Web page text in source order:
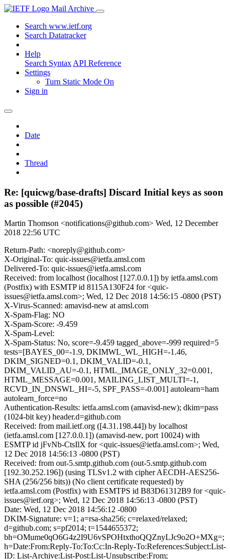
Mail Archive
Search www.ietf.org
Search Datatracker
Help
Search Syntax API Reference
Settings
Turn Static Mode On
Sign in
Date
Thread
Re: [quicwg/base-drafts] Discard Initial keys as soon
as possible (#2045)
Martin Thomson <notifications@github.com> Wed, 12 December
2018 22:56 UTC
Return-Path: <noreply@github.com>
X-Original-To: quic-issues@ietfa.amsl.com
Delivered-To: quic-issues@ietfa.amsl.com
Received: from localhost (localhost [127.0.0.1]) by ietfa.amsl.com
(Postfix) with ESMTP id 8115A130F24 for <quic-
issues@ietfa.amsl.com>; Wed, 12 Dec 2018 14:56:15 -0800 (PST)
X-Virus-Scanned: amavisd-new at amsl.com
X-Spam-Flag: NO
X-Spam-Score: -9.459
X-Spam-Level:
X-Spam-Status: No, score=-9.459 tagged_above=-999 required=5
tests=[BAYES_00=-1.9, DKIMWL_WL_HIGH=-1.46,
DKIM_SIGNED=0.1, DKIM_VALID=-0.1,
DKIM_VALID_AU=-0.1, HTML_IMAGE_ONLY_32=0.001,
HTML_MESSAGE=0.001, MAILING_LIST_MULTI=-1,
RCVD_IN_DNSWL_HI=-5, SPF_PASS=-0.001] autolearn=ham
autolearn_force=no
Authentication-Results: ietfa.amsl.com (amavisd-new); dkim=pass
(1024-bit key) header.d=github.com
Received: from mail.ietf.org ([4.31.198.44]) by localhost
(ietfa.amsl.com [127.0.0.1]) (amavisd-new, port 10024) with
ESMTP id jFvNb-CtsIlX for <quic-issues@ietfa.amsl.com>; Wed,
12 Dec 2018 14:56:13 -0800 (PST)
Received: from out-5.smtp.github.com (out-5.smtp.github.com
[192.30.252.196]) (using TLSv1.2 with cipher AECDH-AES256-
SHA (256/256 bits)) (No client certificate requested) by
ietfa.amsl.com (Postfix) with ESMTPS id B83D61312B9 for <quic-
issues@ietf.org>; Wed, 12 Dec 2018 14:56:13 -0800 (PST)
Date: Wed, 12 Dec 2018 14:56:12 -0800
DKIM-Signature: v=1; a=rsa-sha256; c=relaxed/relaxed;
d=github.com; s=pf2014; t=1544655372;
bh=OMume0qO6G4z2I9U6vSPOHtxthoQQZnyLJc9o2O+MXg=;
h=Date:From:Reply-To:To:Cc:In-Reply-To:References:Subject:List-
ID: List-Archive:List-Post:List-Unsubscribe:From;